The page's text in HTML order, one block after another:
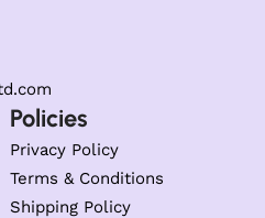
Policies
Privacy Policy
Terms & Conditions
Shipping Policy